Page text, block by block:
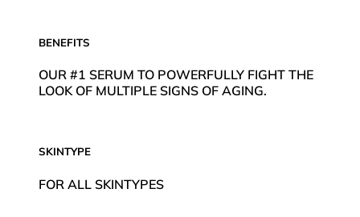
BENEFITS
OUR #1 SERUM TO POWERFULLY FIGHT THE
LOOK OF MULTIPLE SIGNS OF AGING.
SKINTYPE
FOR ALL SKINTYPES